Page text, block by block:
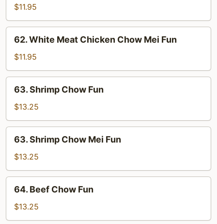
Meat
Chicken
Chow
Fun
$11.95
White
Meat
Chicken
Chow
Mei
Fun
62. White Meat Chicken Chow Mei Fun
$11.95
Shrimp
Chow
Fun
63. Shrimp Chow Fun
$13.25
Shrimp
Chow
Mei
Fun
63. Shrimp Chow Mei Fun
$13.25
Beef
Chow
Fun
64. Beef Chow Fun
$13.25